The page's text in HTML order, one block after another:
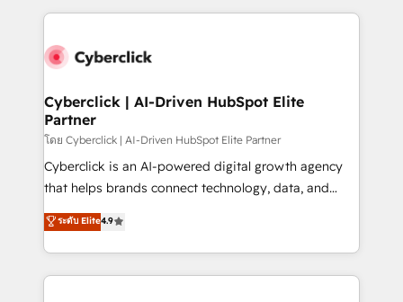
website, or build your new one.
Cyberclick | AI-Driven HubSpot Elite
Partner
โดย Cyberclick | AI-Driven HubSpot Elite Partner
Cyberclick is an AI-powered digital growth agency
that helps brands connect technology, data, and
creativity to achieve measurable results. Founded in
Barcelona and operating across Spain, LATAM, and
the UK, we support global companies in building
smarter marketing, sales, and customer success
ระดับ Elite4.9